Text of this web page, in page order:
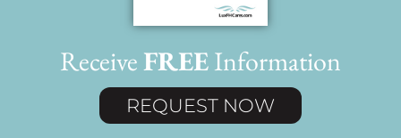
ReceiveFREEInformation
REQUEST NOW